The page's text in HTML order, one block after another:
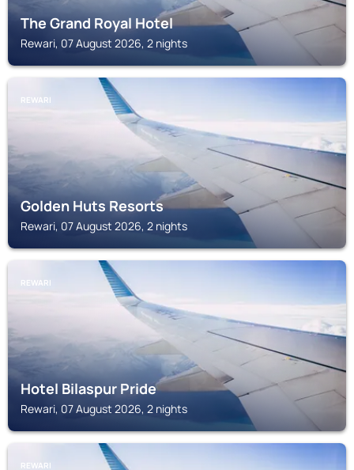
The Grand Royal Hotel
Rewari, 07 August 2026, 2 nights
REWARI
Golden Huts Resorts
Rewari, 07 August 2026, 2 nights
REWARI
Hotel Bilaspur Pride
Rewari, 07 August 2026, 2 nights
REWARI